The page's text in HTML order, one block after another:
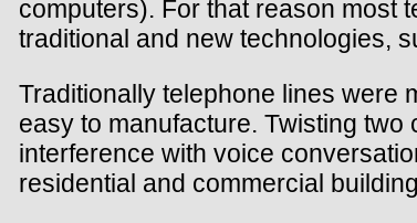
computers). For that reason most
traditional and new technologies,
Traditionally telephone lines were
easy to manufacture. Twisting two
interference with voice
residential and commercial